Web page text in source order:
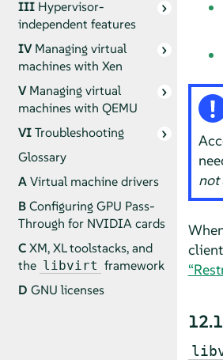
III Hypervisor-
independent features
IVManaging virtual
machines with Xen
VManaging virtual
machines with QEMU
VITroubleshooting
Glossary
AVirtual machine drivers
BConfiguring GPU Pass-
Through for NVIDIA cards
CXM, XL toolstacks, and
the libvirt framework
D GNU licenses
not